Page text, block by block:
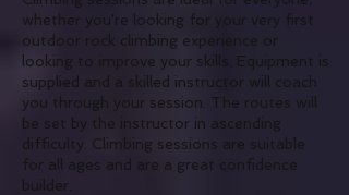
whether you're looking for your very first
outdoor rock climbing experience or
looking to improve your skills. Equipment is
supplied and a skilled instructor will coach
you through your session. The routes will
be set by the instructor in ascending
difficulty. Climbing sessions are suitable
for all ages and are a great confidence
builder.